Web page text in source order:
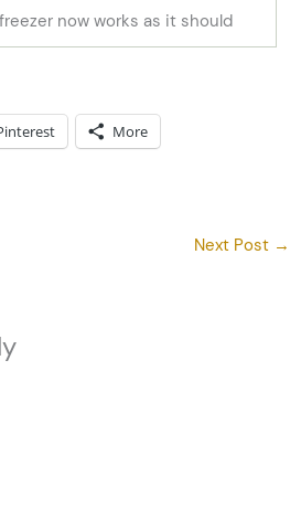
now works as it should
More
Next Post →